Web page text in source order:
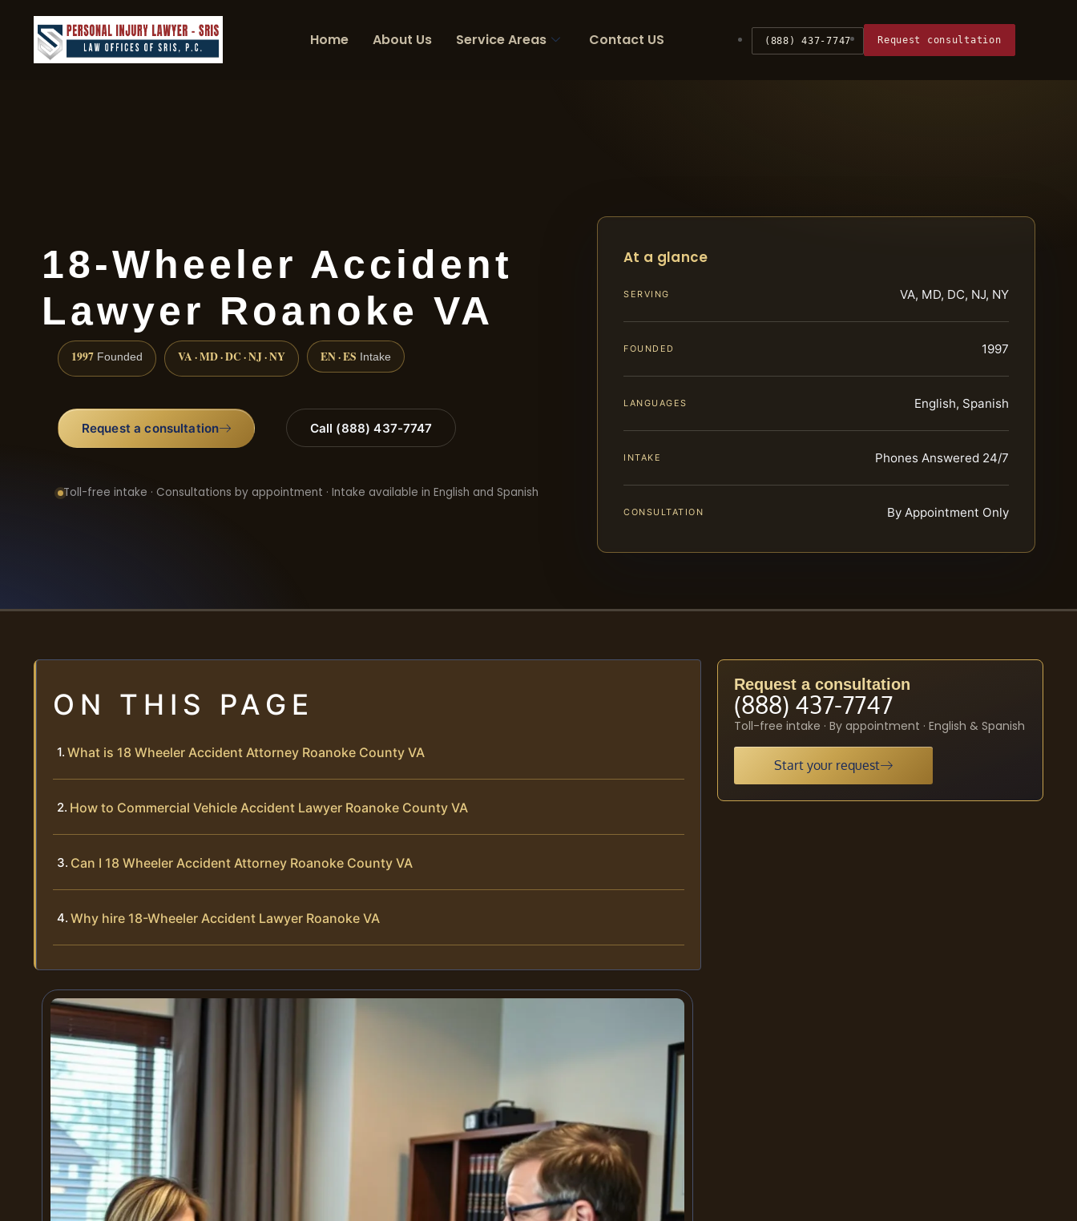
Home About Us Service Areas Contact US (888) 437-7747 Request consultation
18-Wheeler Accident
Lawyer Roanoke VA
1997 Founded VA · MD · DC · NJ · NY EN · ES Intake
Request a consultation Call (888) 437-7747
Toll-free intake · Consultations by appointment · Intake available in English and Spanish
At a glance
SERVING VA, MD, DC, NJ, NY
FOUNDED 1997
LANGUAGES English, Spanish
INTAKE Phones Answered 24/7
CONSULTATION By Appointment Only
ON THIS PAGE
What is 18 Wheeler Accident Attorney Roanoke County VA
How to Commercial Vehicle Accident Lawyer Roanoke County VA
Can I 18 Wheeler Accident Attorney Roanoke County VA
Why hire 18-Wheeler Accident Lawyer Roanoke VA
Request a consultation
(888) 437-7747
Toll-free intake · By appointment · English & Spanish
Start your request